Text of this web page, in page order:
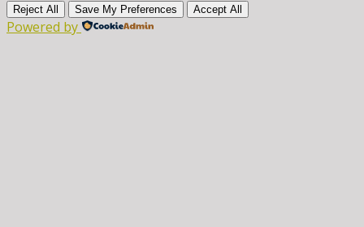
Reject All Save My Preferences Accept All
Powered by